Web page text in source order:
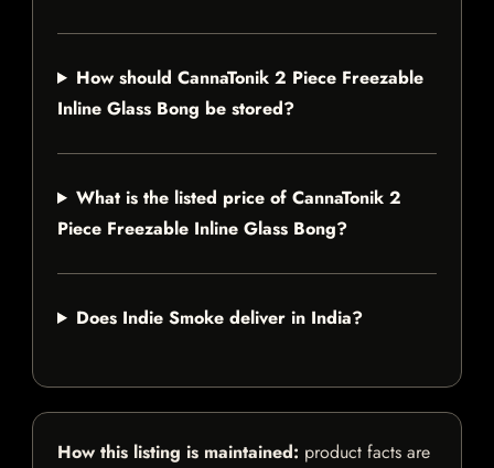
How should CannaTonik 2 Piece Freezable
Inline Glass Bong be stored?
What is the listed price of CannaTonik 2
Piece Freezable Inline Glass Bong?
Does Indie Smoke deliver in India?
How this listing is maintained: product facts are